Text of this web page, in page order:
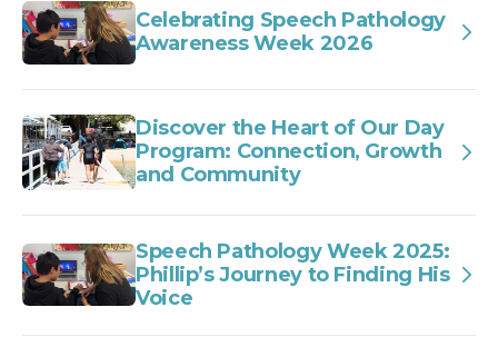
Celebrating Speech Pathology
Awareness Week 2026
Discover the Heart of Our Day
Program: Connection, Growth
and Community
Speech Pathology Week 2025:
Phillip’s Journey to Finding His
Voice